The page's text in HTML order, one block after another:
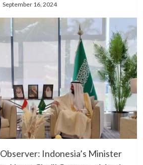
September 16, 2024
Indonesia’s Minister